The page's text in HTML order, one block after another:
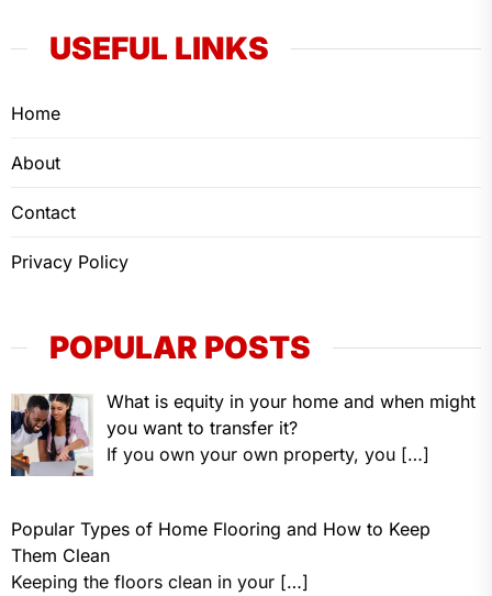
USEFUL LINKS
Home
About
Contact
Privacy Policy
POPULAR POSTS
What is equity in your home and when might
you want to transfer it?
If you own your own property, you […]
Popular Types of Home Flooring and How to Keep
Them Clean
Keeping the floors clean in your […]